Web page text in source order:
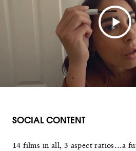
SOCIAL CONTENT
14 films in all, 3 aspect ratios…a